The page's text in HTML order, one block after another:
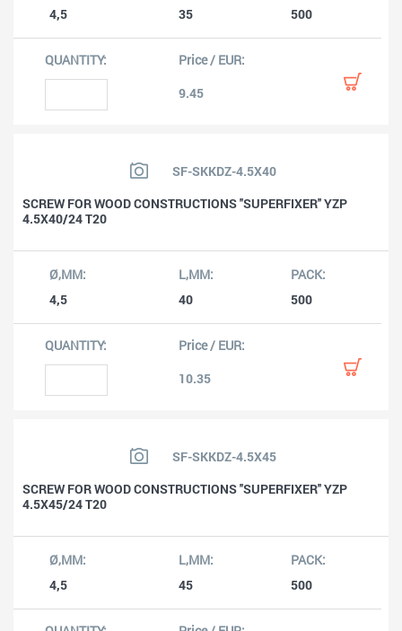
4,5 35 500
9.45
SF-SKKDZ-4.5X40
SCREW FOR WOOD CONSTRUCTIONS ''SUPERFIXER'' YZP
4.5X40/24 T20
4,5 40 500
10.35
SF-SKKDZ-4.5X45
SCREW FOR WOOD CONSTRUCTIONS ''SUPERFIXER'' YZP
4.5X45/24 T20
4,5 45 500